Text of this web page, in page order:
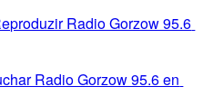
Radio Gorzow 95.6
Radio Gorzow 95.6 en